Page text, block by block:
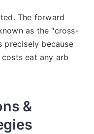
The forward
as the "cross-
precisely because
eat any arb
&